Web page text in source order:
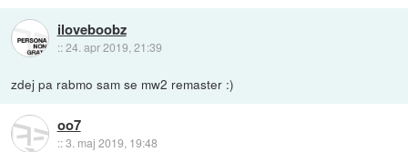
iloveboobz
::24. apr 2019, 21:39
zdej pa rabmo sam se mw2 remaster :)
oo7
::3. maj 2019, 19:48